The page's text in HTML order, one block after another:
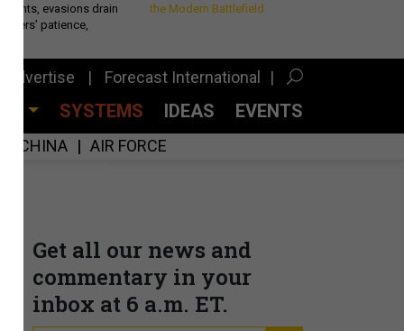
evasions drain
patience,
the Modern Battlefield
Advertise Forecast International
SYSTEMS IDEAS EVENTS
CHINA AIR FORCE
Get all our news and
commentary in your
inbox at 6 a.m. ET.